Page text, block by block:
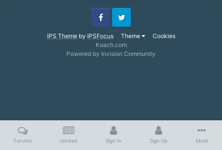
IPS Themeby IPSFocus Theme Cookies
FacebookTwitter
Koach.com
Powered by Invision Community
Forums Unread Sign In Sign Up More